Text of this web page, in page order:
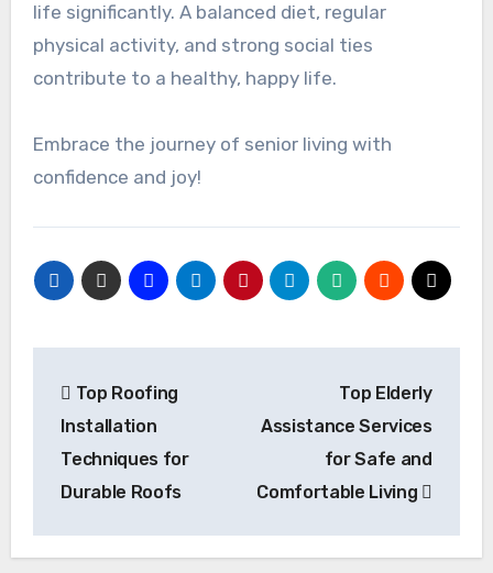
life significantly. A balanced diet, regular
physical activity, and strong social ties
contribute to a healthy, happy life.
Embrace the journey of senior living with
confidence and joy!
navigation
Top Roofing
Installation
Techniques for
Durable Roofs
Top Elderly
Assistance Services
for Safe and
Comfortable Living